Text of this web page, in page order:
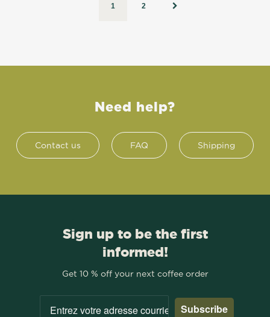
1 2
Need help?
Contact us FAQ Shipping
Sign up to be the first
informed!
Get 10 % off your next coffee order
Subscribe